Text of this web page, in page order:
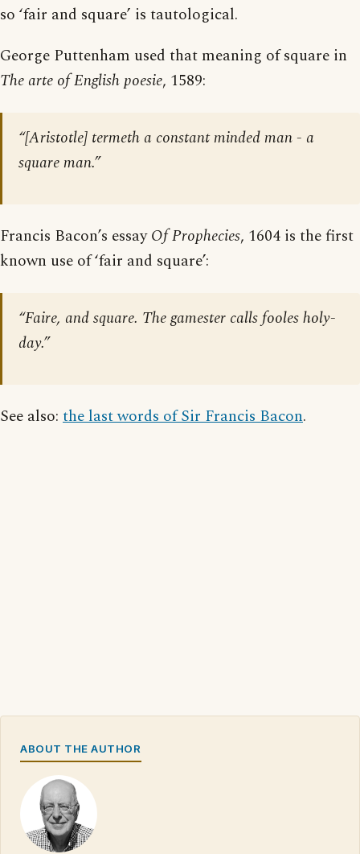
so ‘fair and square’ is tautological.
George Puttenham used that meaning of square in
The arte of English poesie, 1589:
“[Aristotle] termeth a constant minded man - a
square man.”
Francis Bacon’s essayOf Prophecies, 1604 is the first
known use of ‘fair and square’:
“Faire, and square. The gamester calls fooles holy-
day.”
See also: the last words of Sir Francis Bacon.
ABOUT THE AUTHOR